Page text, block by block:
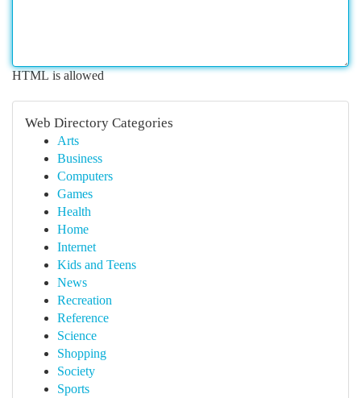
HTML is allowed
Web Directory Categories
Arts
Business
Computers
Games
Health
Home
Internet
Kids and Teens
News
Recreation
Reference
Science
Shopping
Society
Sports